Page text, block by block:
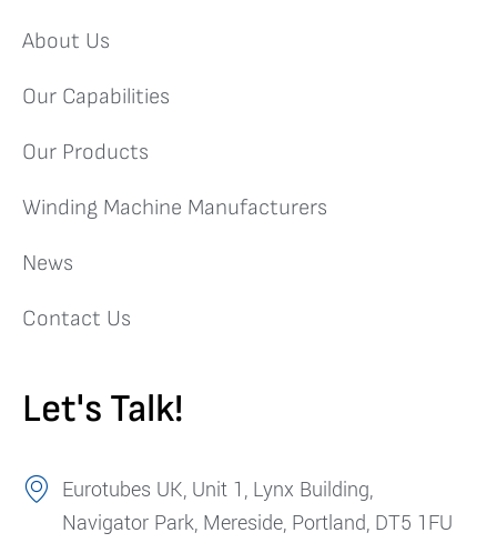
About Us
Our Capabilities
Our Products
Winding Machine Manufacturers
News
Contact Us
Let's Talk!
Eurotubes UK, Unit 1, Lynx Building,
Navigator Park, Mereside, Portland, DT5 1FU